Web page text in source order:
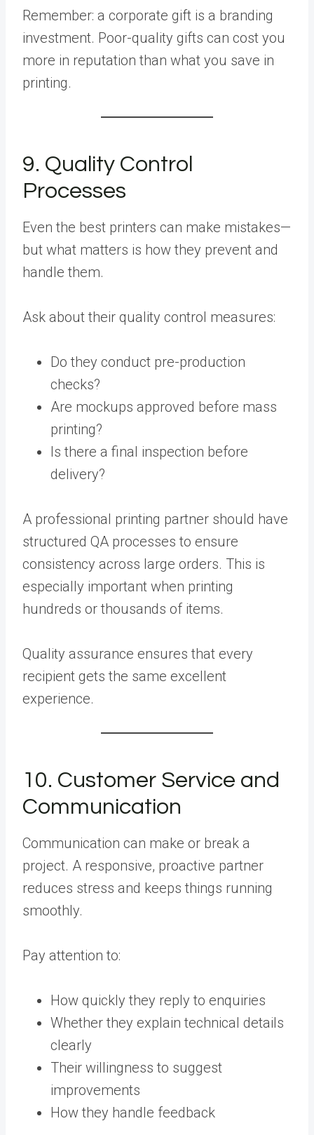
Remember: a corporate gift is a branding
investment. Poor-quality gifts can cost you
more in reputation than what you save in
printing.
9. Quality Control
Processes
Even the best printers can make mistakes—
but what matters is how they prevent and
handle them.
Ask about their quality control measures:
Do they conduct pre-production
checks?
Are mockups approved before mass
printing?
Is there a final inspection before
delivery?
A professional printing partner should have
structured QA processes to ensure
consistency across large orders. This is
especially important when printing
hundreds or thousands of items.
Quality assurance ensures that every
recipient gets the same excellent
experience.
10. Customer Service and
Communication
Communication can make or break a
project. A responsive, proactive partner
reduces stress and keeps things running
smoothly.
Pay attention to:
How quickly they reply to enquiries
Whether they explain technical details
clearly
Their willingness to suggest
improvements
How they handle feedback